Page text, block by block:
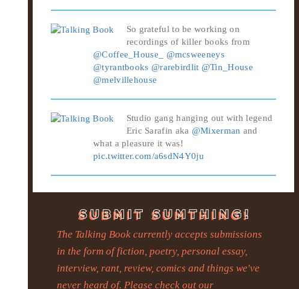
So grateful to be working on
recordings of killer books from
@Coffee_House_
@mcsweeneys
@tyrantbooks @rarebirdlit @Tin_House
@melvillehouse
Studio gang hanging out with legend
Eric Sarafin aka @Mixerman and
what a pleasure it was!
pic.twitter.com/a6sdN4Y0ju
The Talking Book currently accepts submissions
in the form of fiction, poetry, personal essay,
interview, rant, review, comics and things we've
never heard of. Please check out our